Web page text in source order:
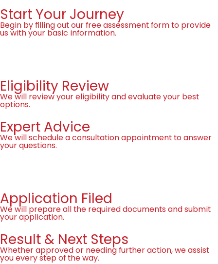
Start Your Journey
Begin by filling out our free assessment form to provide
us with your basic information.
Eligibility Review
We will review your eligibility and evaluate your best
options.
Expert Advice
We will schedule a consultation appointment to answer
your questions.
Application Filed
We will prepare all the required documents and submit
your application.
Result & Next Steps
Whether approved or needing further action, we assist
you every step of the way.